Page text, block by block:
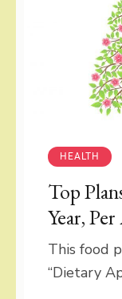
HEALTH
Top
Year,
This food
“Dietary